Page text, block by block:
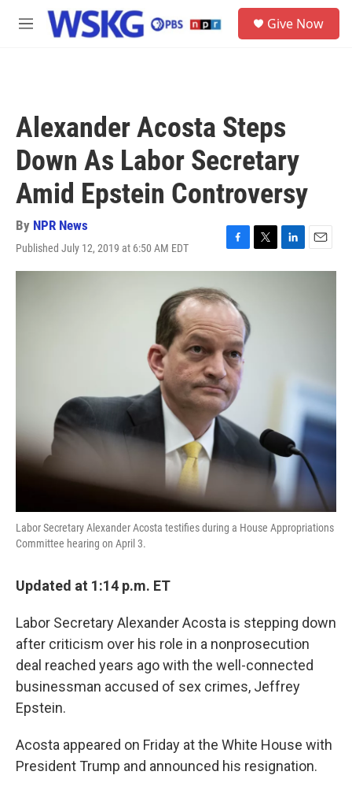
Skip to main content
M
Give Now
Alexander Acosta Steps
Down As Labor Secretary
Amid Epstein Controversy
By NPR News
Published July 12, 2019 at 6:50 AM EDT
F
a
e
b
o
o
k
T
w
L
i
E
m
Labor Secretary Alexander Acosta testifies during a House Appropriations
Committee hearing on April 3.
Updated at 1:14 p.m. ET
Labor Secretary Alexander Acosta is stepping down
after criticism over his role in a nonprosecution
deal reached years ago with the well-connected
businessman accused of sex crimes, Jeffrey
Epstein.
Acosta appeared on Friday at the White House with
President Trump and announced his resignation.